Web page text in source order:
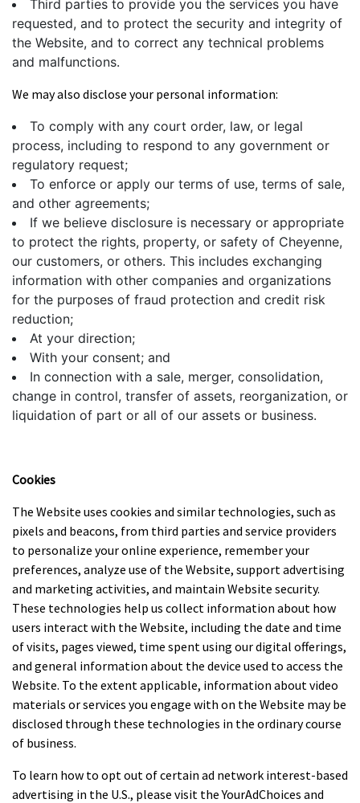
Third parties to provide you the services you have
requested, and to protect the security and integrity of
the Website, and to correct any technical problems
and malfunctions.
We may also disclose your personal information:
To comply with any court order, law, or legal
process, including to respond to any government or
regulatory request;
To enforce or apply our terms of use, terms of sale,
and other agreements;
If we believe disclosure is necessary or appropriate
to protect the rights, property, or safety of Cheyenne,
our customers, or others. This includes exchanging
information with other companies and organizations
for the purposes of fraud protection and credit risk
reduction;
At your direction;
With your consent; and
In connection with a sale, merger, consolidation,
change in control, transfer of assets, reorganization, or
liquidation of part or all of our assets or business.
Cookies
The Website uses cookies and similar technologies, such as
pixels and beacons, from third parties and service providers
to personalize your online experience, remember your
preferences, analyze use of the Website, support advertising
and marketing activities, and maintain Website security.
These technologies help us collect information about how
users interact with the Website, including the date and time
of visits, pages viewed, time spent using our digital offerings,
and general information about the device used to access the
Website. To the extent applicable, information about video
materials or services you engage with on the Website may be
disclosed through these technologies in the ordinary course
of business.
To learn how to opt out of certain ad network interest-based
advertising in the U.S., please visit the YourAdChoices and